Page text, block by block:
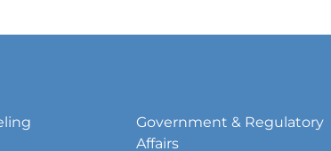
Government & Regulatory
Affairs